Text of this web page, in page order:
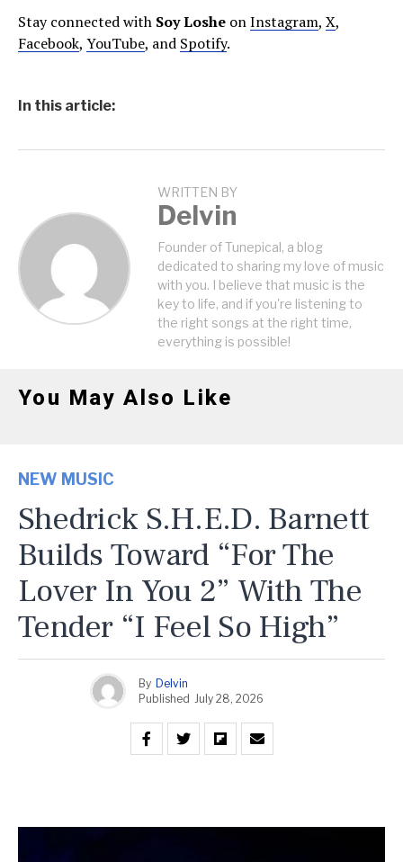
Stay connected with Soy Loshe onInstagram, X,
Facebook, YouTube, and Spotify.
In this article:
WRITTEN BY
Delvin
Founder of Tunepical, a blog
dedicated to sharing my love of music
with you. I believe that music is the
key to life, and if you're listening to
the right songs at the right time,
everything is possible!
You May Also Like
NEW MUSIC
Shedrick S.H.E.D. Barnett
Builds Toward “For The
Lover In You 2” With The
Tender “I Feel So High”
By Delvin
Published July 28, 2026